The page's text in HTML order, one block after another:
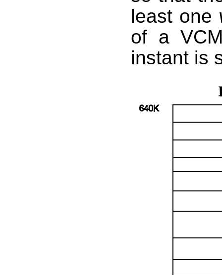
least one
of a
instant is